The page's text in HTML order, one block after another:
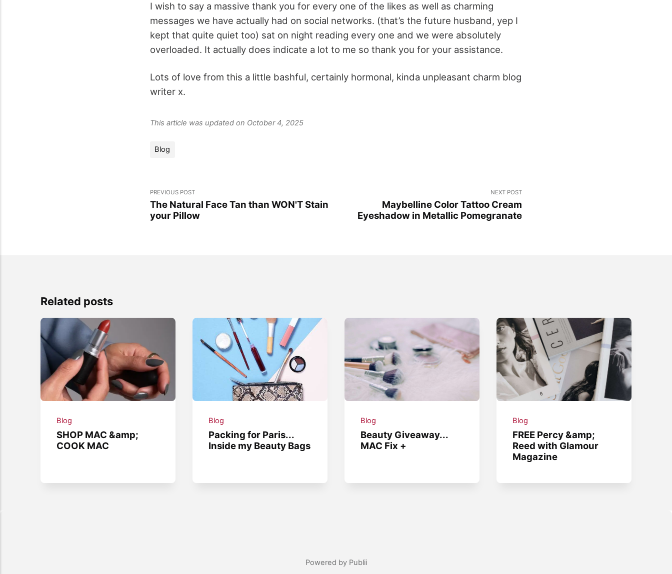
I wish to say a massive thank you for every one of the likes as well as charming
messages we have actually had on social networks. (that’s the future husband, yep I
kept that quite quiet too) sat on night reading every one and we were absolutely
overloaded. It actually does indicate a lot to me so thank you for your assistance.
Lots of love from this a little bashful, certainly hormonal, kinda unpleasant charm blog
writer x.
This article was updated on October 4, 2025
Blog
PREVIOUS POST
The Natural Face Tan than WON'T Stain
your Pillow
NEXT POST
Maybelline Color Tattoo Cream
Eyeshadow in Metallic Pomegranate
Related posts
Blog
SHOP MAC &amp;
COOK MAC
Blog
Packing for Paris...
Inside my Beauty Bags
Blog
Beauty Giveaway...
MAC Fix +
Blog
FREE Percy &amp;
Reed with Glamour
Magazine
Powered by Publii